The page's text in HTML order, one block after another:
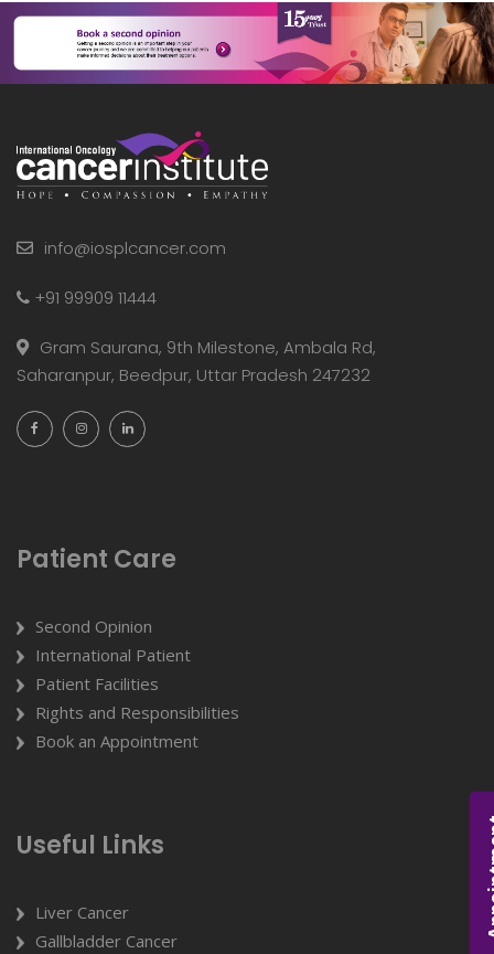
info@iosplcancer.com
+91 99909 11444
Gram Saurana, 9th Milestone, Ambala Rd,
Saharanpur, Beedpur, Uttar Pradesh 247232
Patient Care
Second Opinion
International Patient
Patient Facilities
Rights and Responsibilities
Book an Appointment
Useful Links
Liver Cancer
Gallbladder Cancer